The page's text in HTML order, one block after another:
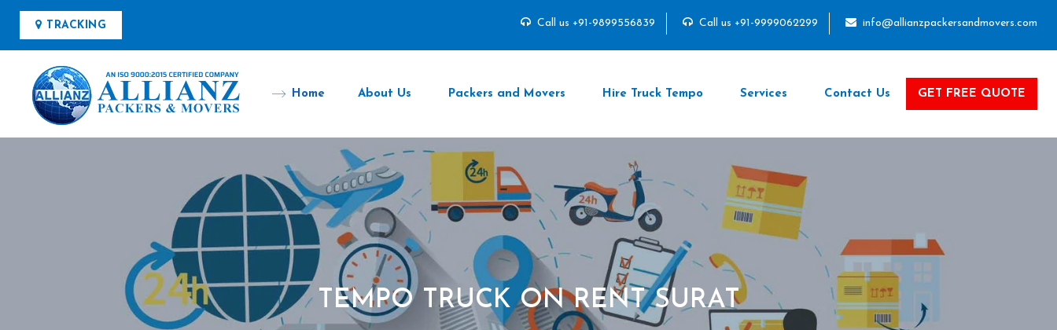
TRACKING Call us +91-9899556839 Call us +91-9999062299 info@allianzpackersandmovers.com
Home About Us Packers and Movers Hire Truck Tempo Services Contact Us GET FREE QUOTE
TEMPO TRUCK ON RENT SURAT